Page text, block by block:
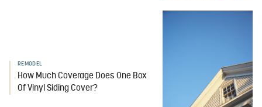
REMODEL
How Much Coverage Does One Box
Of Vinyl Siding Cover?